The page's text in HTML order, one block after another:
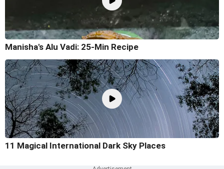
Manisha's Alu Vadi: 25-Min Recipe
11 Magical International Dark Sky Places